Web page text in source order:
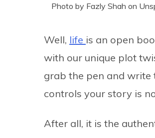
Photo by Fazly Shah on
Well, life is an open
with our unique plot
grab the pen and
controls your story is
After all, it is the